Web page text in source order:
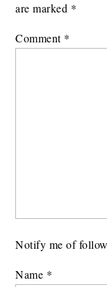
are marked *
Comment *
Notify me of
Name *